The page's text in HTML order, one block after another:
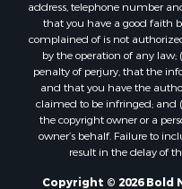
address, telephone number
that you have a good faith
complained of is not
by the operation of any
penalty of perjury, that the
and that you have the
claimed to be infringed; and
the copyright owner or a
owner’s behalf. Failure to
result in the delay of
Copyright © 2026 Bold